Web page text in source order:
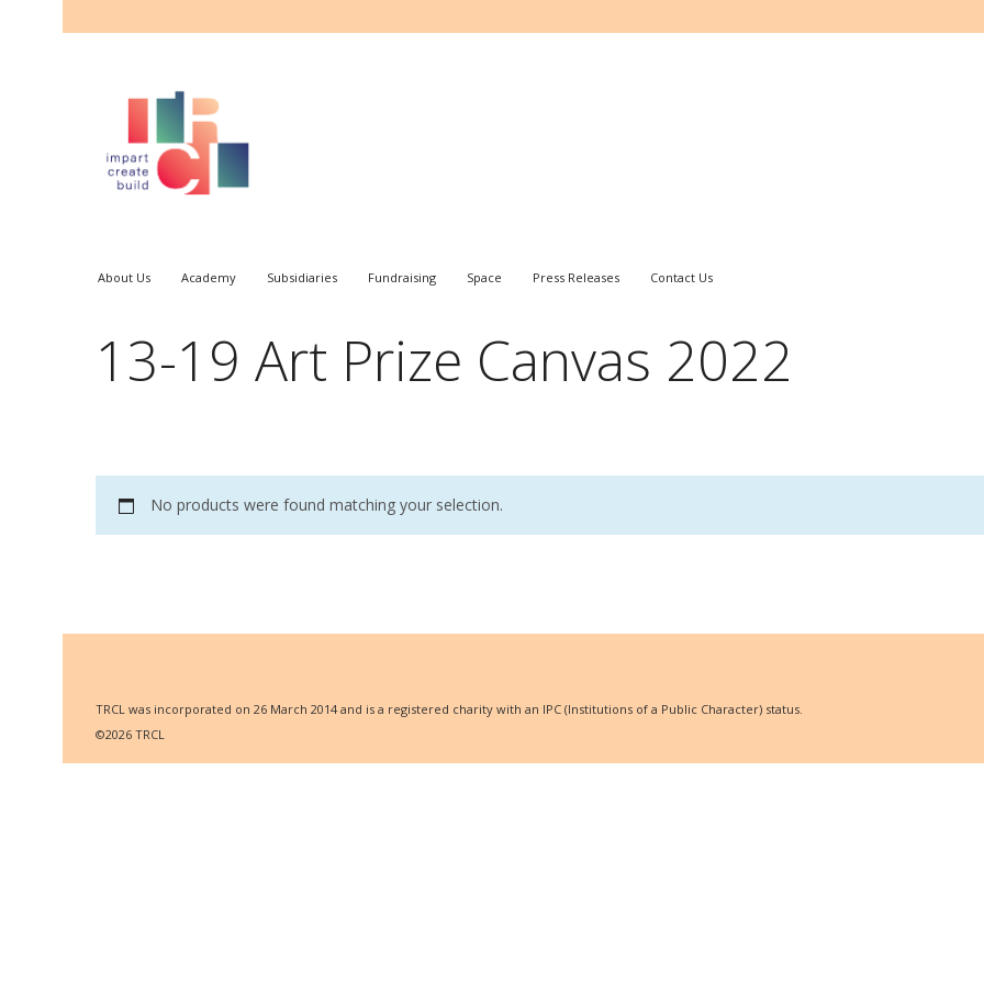
About Us Academy Subsidiaries Fundraising Space Press Releases Contact Us
13-19 Art Prize Canvas 2022
No products were found matching your selection.
TRCL was incorporated on 26 March 2014 and is a registered charity with an IPC (Institutions of a Public Character) status.
©2026 TRCL